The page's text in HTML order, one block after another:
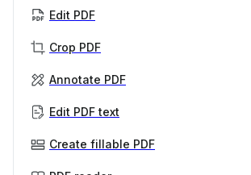
Edit PDF
Crop PDF
Annotate PDF
Edit PDF text
Create fillable PDF